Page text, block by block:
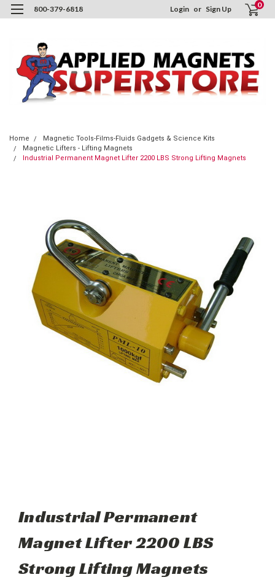
800-379-6818 Login or Sign Up 0
Home
Magnetic Tools-Films-Fluids Gadgets & Science Kits
Magnetic Lifters - Lifting Magnets
Industrial Permanent Magnet Lifter 2200 LBS Strong Lifting Magnets
Industrial Permanent
Magnet Lifter 2200 LBS
Strong Lifting Magnets